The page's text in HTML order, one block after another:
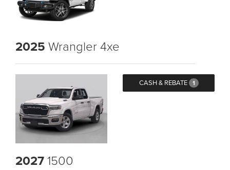
2025 Wrangler 4xe
CASH & REBATE 1
20271500